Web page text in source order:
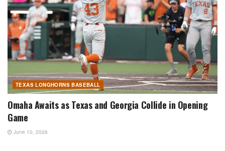
TEXAS LONGHORNS BASEBALL
Omaha Awaits as Texas and Georgia Collide in Opening
Game
June 10, 2026